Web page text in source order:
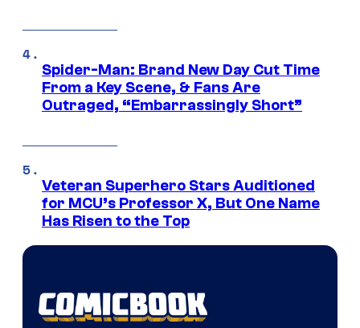
Spider-Man: Brand New Day Cut Time
From a Key Scene, & Fans Are
Outraged, “Embarrassingly Short”
Veteran Superhero Stars Auditioned
for MCU’s Professor X, But One Name
Has Risen to the Top